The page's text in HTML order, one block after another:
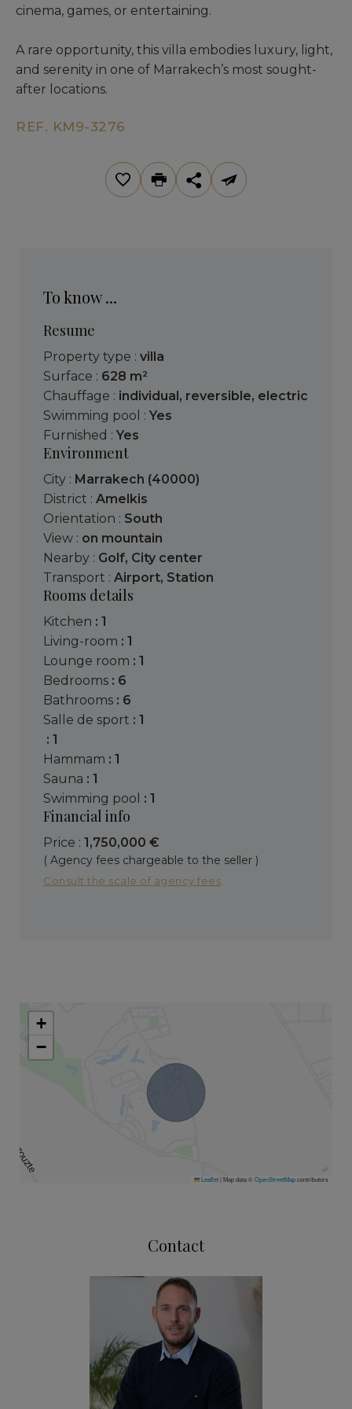
cinema, games, or entertaining.
A rare opportunity, this villa embodies luxury, light,
and serenity in one of Marrakech’s most sought-
after locations.
REF. KM9-3276
To know ...
Resume
Property type : villa
Surface : 628 m²
Chauffage : individual, reversible, electric
Swimming pool : Yes
Furnished : Yes
Environment
City : Marrakech (40000)
District : Amelkis
Orientation : South
View : on mountain
Nearby : Golf, City center
Transport : Airport, Station
Rooms details
kitchen : 1
living-room : 1
lounge room : 1
bedrooms : 6
bathrooms : 6
salle de sport : 1
: 1
hammam : 1
sauna : 1
swimming pool : 1
Financial info
Price : 1,750,000 €
( Agency fees chargeable to the seller )
Consult the scale of agency fees
+
−
Leaflet|Map data ©OpenStreetMapcontributors
Contact